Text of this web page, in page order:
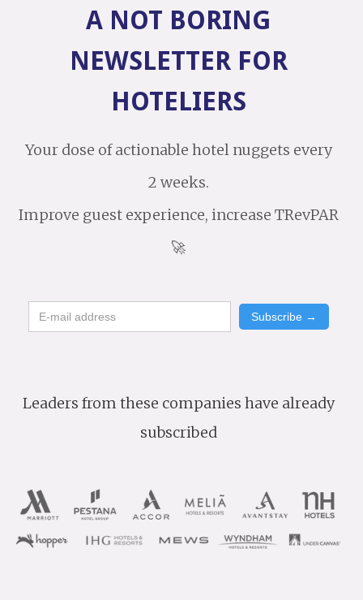
A NOT BORING
NEWSLETTER FOR
HOTELIERS
Your dose of actionable hotel nuggets every
2 weeks.
Improve guest experience, increase TRevPAR
🚀
Leaders from these companies have already
subscribed